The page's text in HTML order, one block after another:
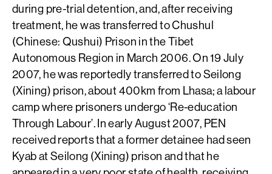
during pre-trial detention, and, after receiving
treatment, he was transferred to Chushul
(Chinese: Qushui) Prison in the Tibet
Autonomous Region in March 2006. On 19 July
2007, he was reportedly transferred to Seilong
(Xining) prison, about 400km from Lhasa; a labour
camp where prisoners undergo ‘Re-education
Through Labour’. In early August 2007, PEN
received reports that a former detainee had seen
Kyab at Seilong (Xining) prison and that he